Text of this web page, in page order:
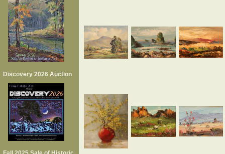
Discovery 2026 Auction